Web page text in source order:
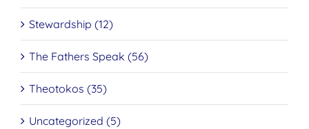
Stewardship (12)
The Fathers Speak (56)
Theotokos (35)
Uncategorized (5)